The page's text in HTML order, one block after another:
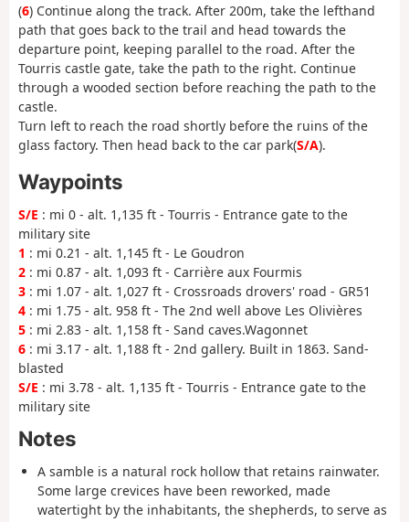
(6) Continue along the track. After 200m, take the lefthand
path that goes back to the trail and head towards the
departure point, keeping parallel to the road. After the
Tourris castle gate, take the path to the right. Continue
through a wooded section before reaching the path to the
castle.
Turn left to reach the road shortly before the ruins of the
glass factory. Then head back to the car park(S/A).
Waypoints
S/E : mi 0 - alt. 1,135 ft - Tourris - Entrance gate to the
military site
1 : mi 0.21 - alt. 1,145 ft - Le Goudron
2 : mi 0.87 - alt. 1,093 ft - Carrière aux Fourmis
3 : mi 1.07 - alt. 1,027 ft - Crossroads drovers' road - GR51
4 : mi 1.75 - alt. 958 ft - The 2nd well above Les Olivières
5 : mi 2.83 - alt. 1,158 ft - Sand caves.Wagonnet
6 : mi 3.17 - alt. 1,188 ft - 2nd gallery. Built in 1863. Sand-
blasted
S/E : mi 3.78 - alt. 1,135 ft - Tourris - Entrance gate to the
military site
Notes
A samble is a natural rock hollow that retains rainwater.
Some large crevices have been reworked, made
watertight by the inhabitants, the shepherds, to serve as